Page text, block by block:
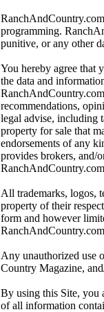
programming.
punitive, or any other
You hereby agree that
the data and
recommendations,
legal advise, including
property for sale that
endorsements of any
provides brokers, and/
All trademarks, logos,
property of their
form and however
RanchAndCountry.com
Any unauthorized use
Country Magazine,
By using this Site, you
of all information